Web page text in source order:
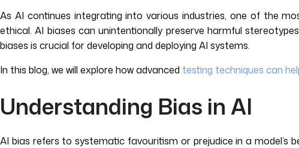
As AI continues integrating into various industries, one of the
ethical. AI biases can unintentionally preserve harmful
biases is crucial for developing and deploying AI systems.
In this blog, we will explore how advanced testing techniques can
Understanding Bias in AI
AI bias refers to systematic favouritism or prejudice in a model’s